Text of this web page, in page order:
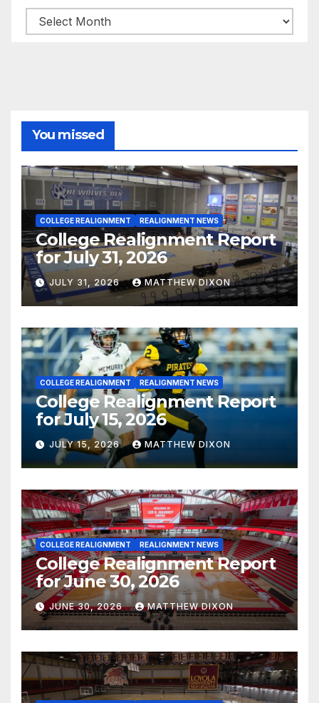
Archives
You missed
COLLEGE REALIGNMENT REALIGNMENT NEWS
College Realignment Report
for July 31, 2026
JULY 31, 2026 MATTHEW DIXON
COLLEGE REALIGNMENT REALIGNMENT NEWS
College Realignment Report
for July 15, 2026
JULY 15, 2026 MATTHEW DIXON
COLLEGE REALIGNMENT REALIGNMENT NEWS
College Realignment Report
for June 30, 2026
JUNE 30, 2026 MATTHEW DIXON